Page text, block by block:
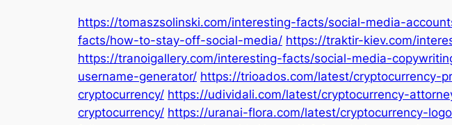
https://tomaszsolinski.com/interesting-facts/social-media-
facts/how-to-stay-off-social-media/ https://traktir-kiev.com/
https://tranoigallery.com/interesting-facts/social-media-
username-generator/ https://trioados.com/latest/cryptocurrency-
cryptocurrency/ https://udividali.com/latest/cryptocurrency-
cryptocurrency/ https://uranai-flora.com/latest/cryptocurrency-